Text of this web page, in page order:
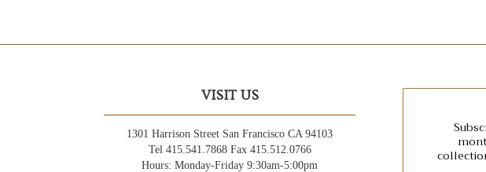
VISIT US
1301 Harrison Street San Francisco CA 94103
Tel 415.541.7868 Fax 415.512.0766
Hours: Monday-Friday 9:30am-5:00pm